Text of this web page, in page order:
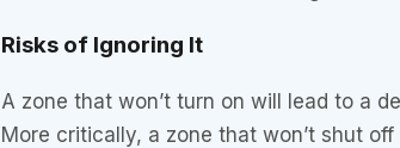
Risks of Ignoring It
A zone that won’t turn on will lead to a
More critically, a zone that won’t shut